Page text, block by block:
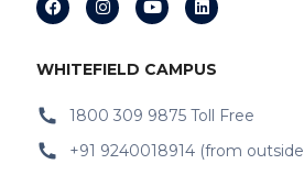
IB Schools Near
IB Schools NearKodigehalli
IB Schools Near
IB Schools Near Prestie
WHITEFIELD CAMPUS
1800 309 9875 Toll Free
+91 9240018914 (from